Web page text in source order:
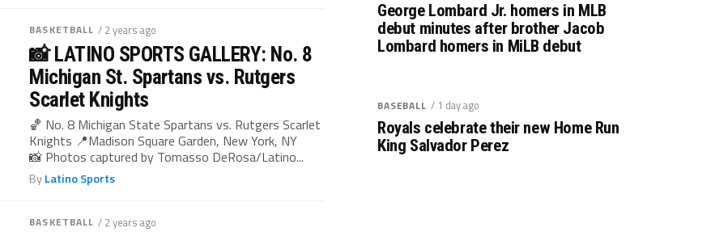
BASKETBALL / 2 years ago
📸 LATINO SPORTS GALLERY: No. 8
Michigan St. Spartans vs. Rutgers
Scarlet Knights
🏀 No. 8 Michigan State Spartans vs. Rutgers Scarlet
Knights 📍Madison Square Garden, New York, NY
📸 Photos captured by Tomasso DeRosa/Latino...
ByLatino Sports
BASKETBALL / 2 years ago
George Lombard Jr. homers in MLB
debut minutes after brother Jacob
Lombard homers in MiLB debut
BASEBALL / 1 day ago
Royals celebrate their new Home Run
King Salvador Perez